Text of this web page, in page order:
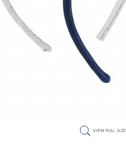
VIEW FULL SIZE